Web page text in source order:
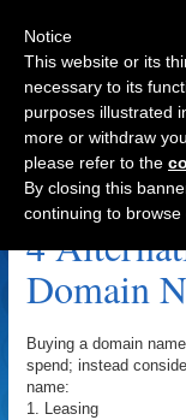
Rent To Own
4
Domain
Buying a domain
spend; instead
name:
1. Leasing
Notice
This website or its
necessary to its
purposes illustrated
more or withdraw
please refer to the
By closing this
continuing to